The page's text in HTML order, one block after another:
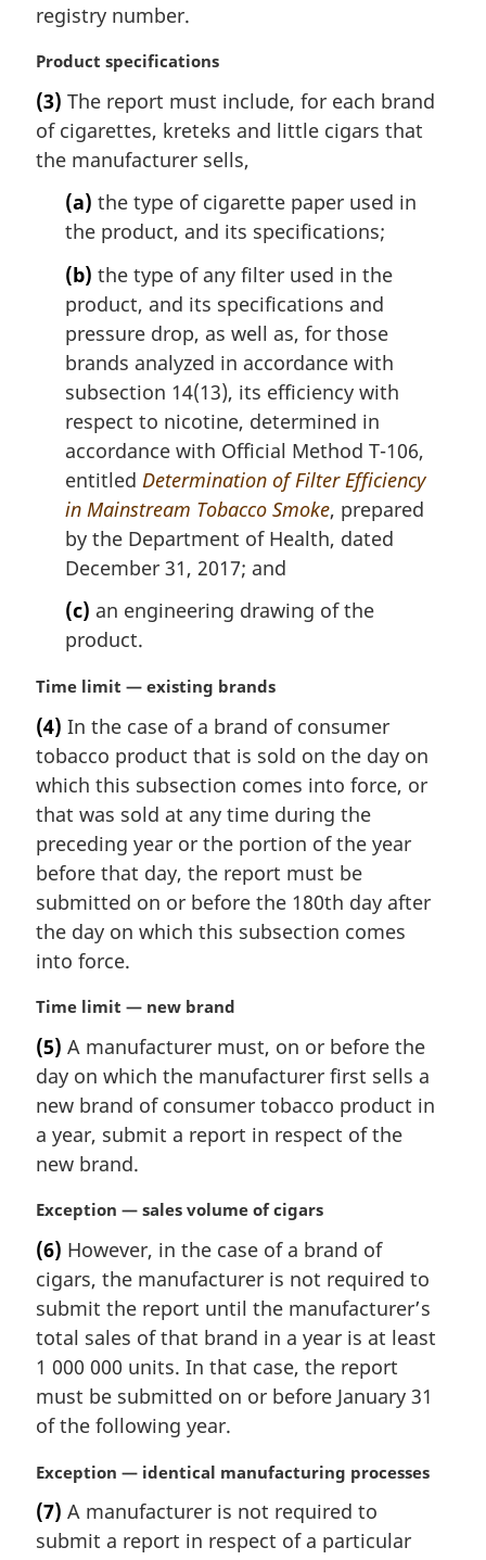
a
l
o
t
e
:
registry number.
M
r
g
i
Product specifications
(3) The report must include, for each brand
of cigarettes, kreteks and little cigars that
the manufacturer sells,
(a) the type of cigarette paper used in
the product, and its specifications;
(b) the type of any filter used in the
product, and its specifications and
pressure drop, as well as, for those
brands analyzed in accordance with
subsection 14(13), its efficiency with
respect to nicotine, determined in
accordance with Official Method T-106,
entitled Determination of Filter Efficiency
in Mainstream Tobacco Smoke, prepared
by the Department of Health, dated
December 31, 2017; and
(c) an engineering drawing of the
product.
M
r
g
i
n
l
n
o
t
e
:
Time limit — existing brands
(4) In the case of a brand of consumer
tobacco product that is sold on the day on
which this subsection comes into force, or
that was sold at any time during the
preceding year or the portion of the year
before that day, the report must be
submitted on or before the 180th day after
the day on which this subsection comes
into force.
M
r
g
i
n
l
o
t
:
Time limit — new brand
(5) A manufacturer must, on or before the
day on which the manufacturer first sells a
new brand of consumer tobacco product in
a year, submit a report in respect of the
new brand.
M
r
g
i
n
l
n
o
e
Exception — sales volume of cigars
(6) However, in the case of a brand of
cigars, the manufacturer is not required to
submit the report until the manufacturer’s
total sales of that brand in a year is at least
1 000 000 units. In that case, the report
must be submitted on or before January 31
of the following year.
M
r
g
Exception — identical manufacturing processes
(7) A manufacturer is not required to
submit a report in respect of a particular